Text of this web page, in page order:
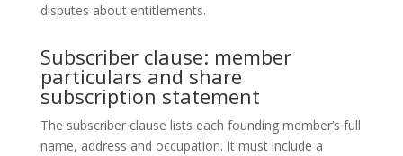
disputes about entitlements.
Subscriber clause: member
particulars and share
subscription statement
The subscriber clause lists each founding member’s full
name, address and occupation. It must include a